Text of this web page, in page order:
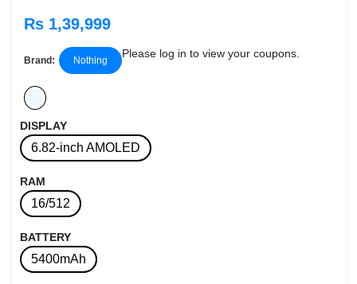
Rs 1,39,999
Brand: Nothing
Please log in to view your coupons.
DISPLAY
6.82-inch AMOLED
RAM
16/512
BATTERY
5400mAh